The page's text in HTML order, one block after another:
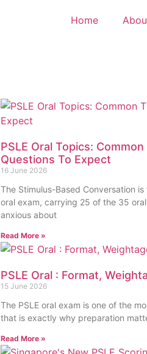
Home
PSLE Oral Topics:
Questions To Expect
16 June 2026
The Stimulus-Based Conversation
oral exam, carrying 25 of the 35
anxious about
Read More »
PSLE Oral : Format,
15 June 2026
The PSLE oral exam is one of the
that is exactly why preparation
Read More »